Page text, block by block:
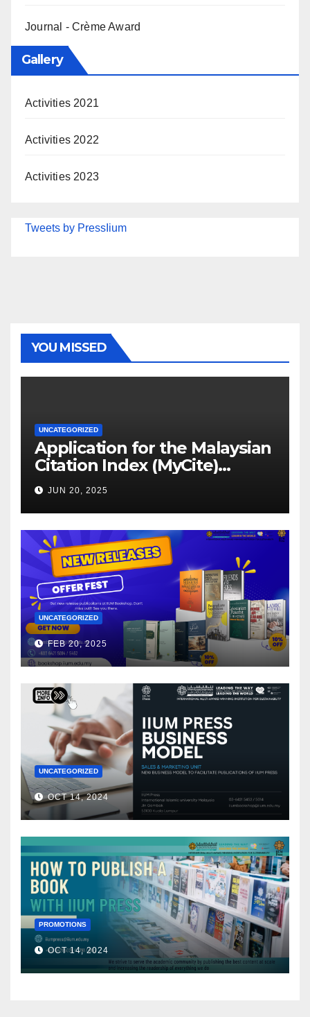
Journal - Crème Award
Gallery
Activities 2021
Activities 2022
Activities 2023
Tweets by PressIium
YOU MISSED
UNCATEGORIZED
Application for the Malaysian
Citation Index (MyCite)
Journal Evaluation 2025
JUN 20, 2025
UNCATEGORIZED
FEB 20, 2025
UNCATEGORIZED
OCT 14, 2024
PROMOTIONS
OCT 14, 2024